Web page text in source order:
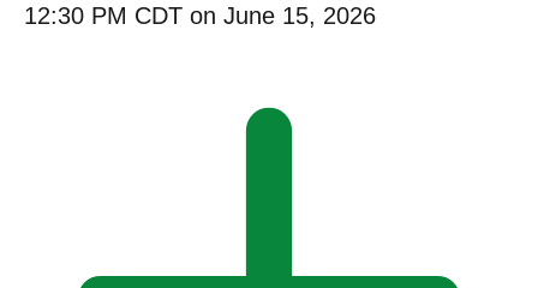
12:30 PM CDT on June 15, 2026